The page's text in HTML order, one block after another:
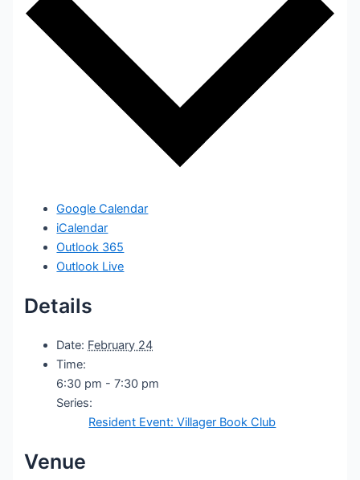
Google Calendar
iCalendar
Outlook 365
Outlook Live
Details
Date: February 24
Time:
6:30 pm - 7:30 pm
Series:
Resident Event: Villager Book Club
Venue